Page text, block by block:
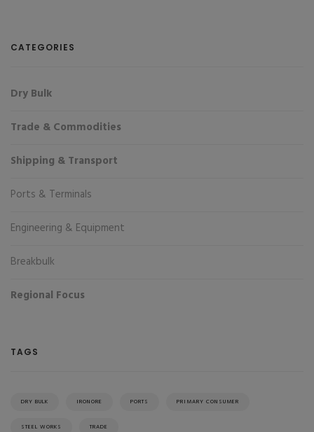
CATEGORIES
Dry Bulk
Trade & Commodities
Shipping & Transport
Ports & Terminals
Engineering & Equipment
Breakbulk
Regional Focus
TAGS
DRY BULK IRONORE PORTS PRIMARY CONSUMER
STEEL WORKS TRADE